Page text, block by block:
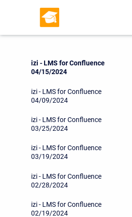
izi - LMS for Confluence
04/29/2024
izi - LMS for Confluence
izi - LMS for Confluence
04/15/2024
izi - LMS for Confluence
04/09/2024
izi - LMS for Confluence
03/25/2024
izi - LMS for Confluence
03/19/2024
izi - LMS for Confluence
02/28/2024
izi - LMS for Confluence
02/19/2024